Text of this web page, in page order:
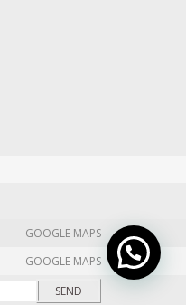
GOOGLE MAPS
GOOGLE MAPS